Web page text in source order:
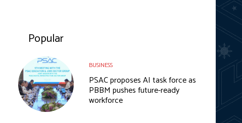
Popular
BUSINESS
PSAC proposes AI task force as
PBBM pushes future-ready
workforce